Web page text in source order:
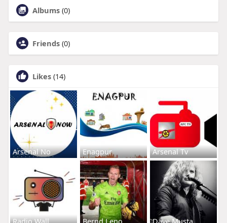
Albums (0)
Friends (0)
Likes (14)
Arsenal No Enagpur Arsenal Tv
Radio Wall Bernd Leno Dave Musta